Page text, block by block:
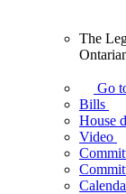
Assembly
makes
laws
affect
Ontarians.
The
Go
Bills
House
Video